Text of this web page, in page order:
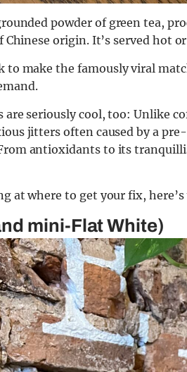
powder of green tea,
origin. It’s served hot
to make the famously viral
seriously cool, too: Unlike
jitters often caused by a
antioxidants to its
at where to get your fix,
mini-Flat White)